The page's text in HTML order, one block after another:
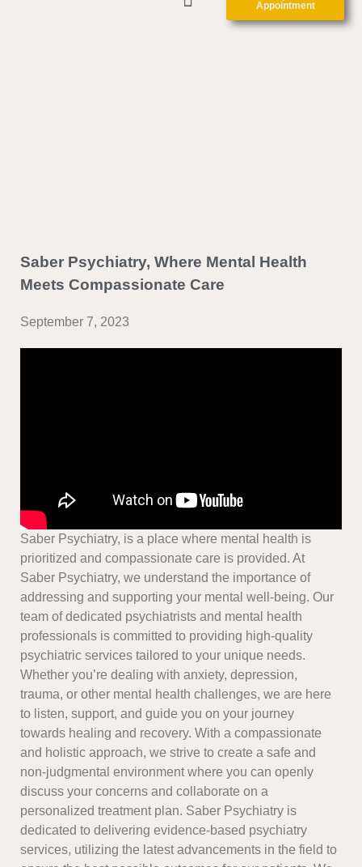
Appointment
Saber Psychiatry, Where Mental Health
Meets Compassionate Care
September 7, 2023
Saber Psychiatry, is a place where mental health is
prioritized and compassionate care is provided. At
Saber Psychiatry, we understand the importance of
addressing and supporting your mental well-being. Our
team of dedicated psychiatrists and mental health
professionals is committed to providing high-quality
psychiatric services tailored to your unique needs.
Whether you’re dealing with anxiety, depression,
trauma, or other mental health challenges, we are here
to listen, support, and guide you on your journey
towards healing and recovery. With a compassionate
and holistic approach, we strive to create a safe and
non-judgmental environment where you can openly
discuss your concerns and collaborate on a
personalized treatment plan. Saber Psychiatry is
dedicated to delivering evidence-based psychiatry
services, utilizing the latest advancements in the field to